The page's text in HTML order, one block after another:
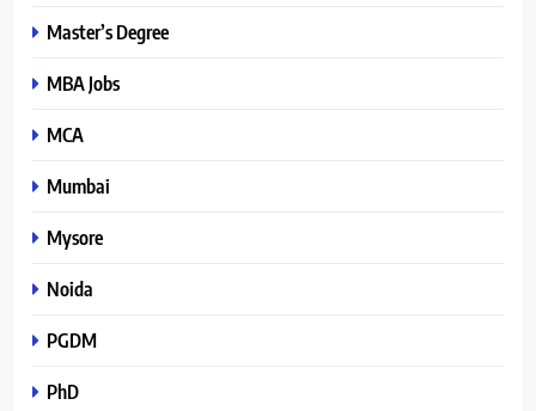
Master’s Degree
MBA Jobs
MCA
Mumbai
Mysore
Noida
PGDM
PhD